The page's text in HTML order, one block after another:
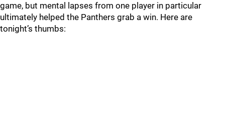
game, but mental lapses from one player in particular
ultimately helped the Panthers grab a win. Here are
tonight’s thumbs: